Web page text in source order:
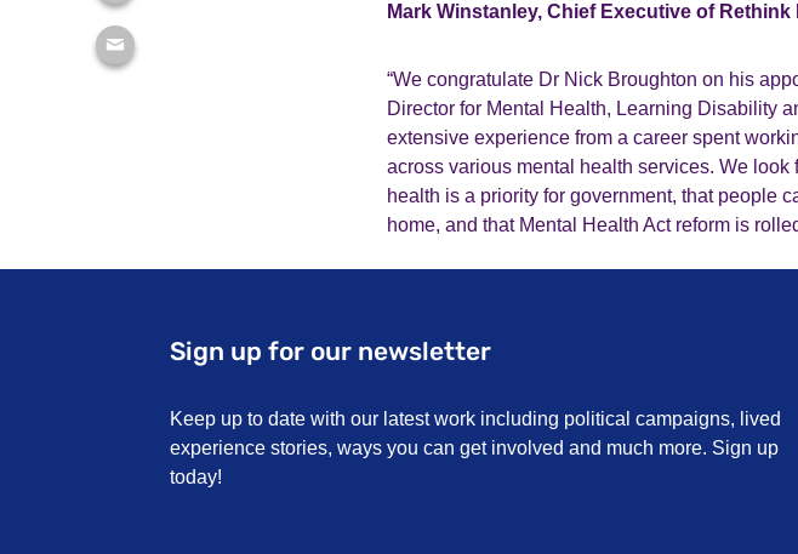
Mark Winstanley, Chief Executive of Rethink
“We congratulate Dr Nick Broughton on his
Director for Mental Health, Learning Disability
extensive experience from a career spent
across various mental health services. We look
health is a priority for government, that people
home, and that Mental Health Act reform is
Sign up for our newsletter
Keep up to date with our latest work including political campaigns, lived
experience stories, ways you can get involved and much more. Sign up
today!